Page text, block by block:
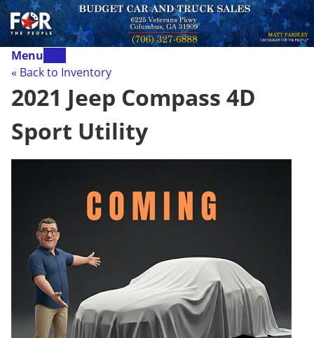
Menu
« Back to Inventory
2021 Jeep Compass 4D
Sport Utility